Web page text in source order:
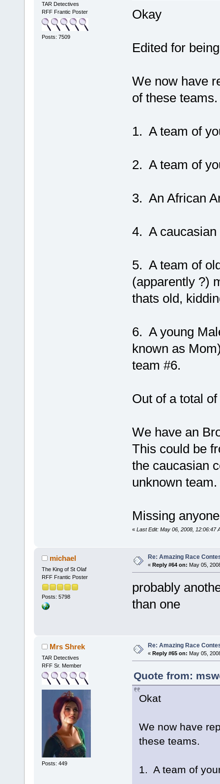
TAR Detectives
RFF Frantic Poster
Posts: 7509
Okay
Edited for
We now have
of these teams.
1. A team of
2. A team of
3. An African
4. A caucasian
5. A team of
(apparently ?)
thats old,
6. A young
known as
team #6.
Out of a total
We have an
This could be
the caucasian
unknown team.
Missing
« Last Edit: May 06, 2008, 12:06:47
michael
The King of St Olaf
RFF Frantic Poster
Posts: 5798
Re: Amazing Race
« Reply #64 on: May 05,
probably
than one
Mrs Shrek
TAR Detectives
RFF Sr. Member
Posts: 449
Re: Amazing Race
« Reply #65 on: May 05,
Quote from:
Okat
We now have
these teams.
1. A team of